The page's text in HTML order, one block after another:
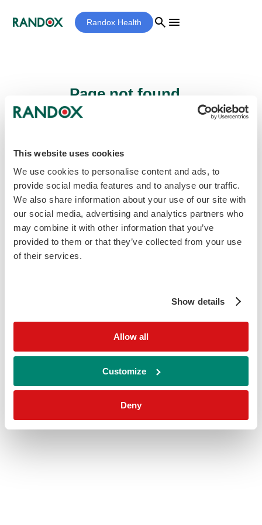
This website uses cookies
We use cookies to personalise content and ads, to
provide social media features and to analyse our traffic.
We also share information about your use of our site with
our social media, advertising and analytics partners who
may combine it with other information that you’ve
provided to them or that they’ve collected from your use
of their services.
Show details
Allow all
Customize
Deny
Randox Health search menu
Page not found...
be found.
Homepage home